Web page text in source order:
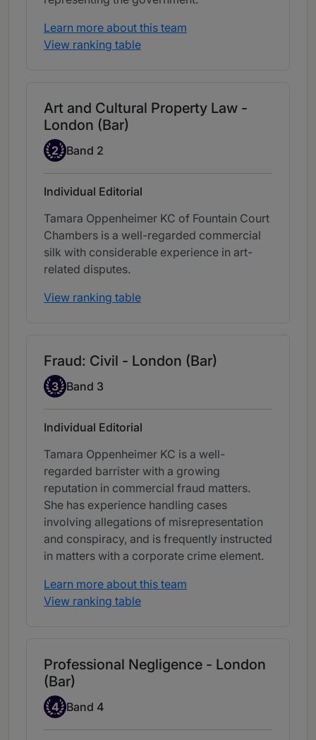
Learn more about this team
View ranking table
Art and Cultural Property Law -
London (Bar)
Band 2
2 Band 2
Individual Editorial
Tamara Oppenheimer KC of Fountain Court
Chambers is a well-regarded commercial
silk with considerable experience in art-
related disputes.
View ranking table
Fraud: Civil - London (Bar)
Band 3
3 Band 3
Individual Editorial
Tamara Oppenheimer KC is a well-
regarded barrister with a growing
reputation in commercial fraud matters.
She has experience handling cases
involving allegations of misrepresentation
and conspiracy, and is frequently instructed
in matters with a corporate crime element.
Learn more about this team
View ranking table
Professional Negligence - London
(Bar)
Band 4
4 Band 4